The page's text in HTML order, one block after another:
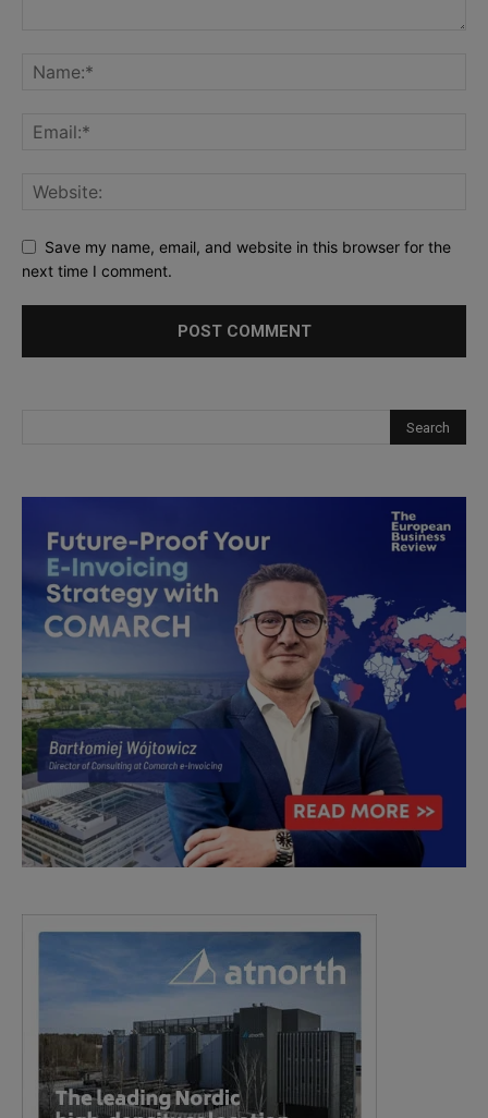
Save my name, email, and website in this browser for the
next time I comment.